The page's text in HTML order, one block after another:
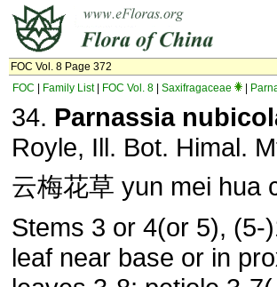
FOC Vol. 8 Page 372
FOC
Family List| FOC Vol. 8 Saxifragaceae
34. Parnassia
Royle, Ill. Bot. Himal.
云梅花草 yun mei hua
Stems 3 or 4(or 5), (5-
leaf near base or in